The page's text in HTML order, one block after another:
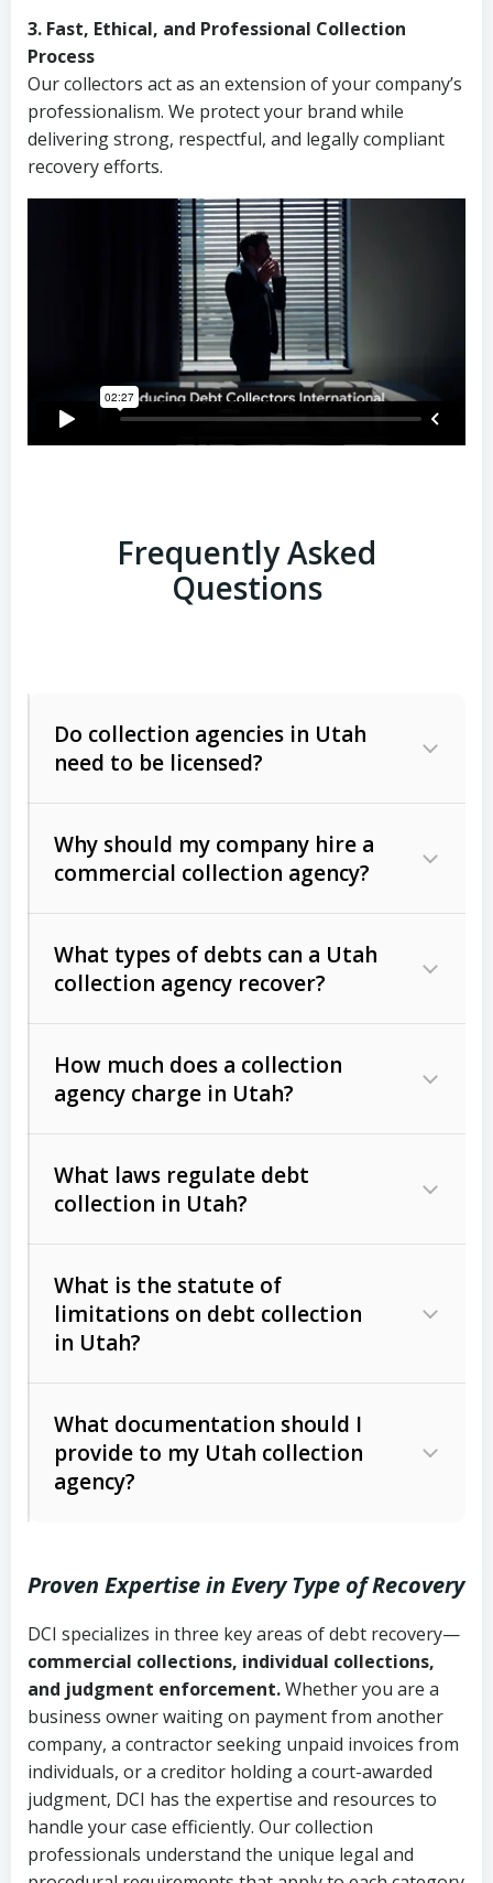
3. Fast, Ethical, and Professional Collection
Process
Our collectors act as an extension of your company’s
professionalism. We protect your brand while
delivering strong, respectful, and legally compliant
recovery efforts.
Frequently Asked
Questions
Do collection agencies in Utah
need to be licensed?
Why should my company hire a
commercial collection agency?
What types of debts can a Utah
collection agency recover?
Commercial (B2B) debts
unpaid invoices, contracts, lease
Consumer debts, including retail
Act (FDCPA)).
How much does a collection
agency charge in Utah?
The account balance and age
Whether attorney involvement or legal
action is needed
What laws regulate debt
collection in Utah?
licensing and operations
Utah Consumer Sales Practices Act
Uniform Commercial Code (Utah
Code Ann. § 70A-9a-101 et seq.)–
Governs secured transactions and
commercial contracts
Fair Debt Collection Practices Act
(FDCPA, 15 U.S.C. § 1692 et seq.)–
Federal law governing consumer debt
collection
What is the statute of
limitations on debt collection
in Utah?
Written contracts:
Ann. § 78B-2-309)
Ann. § 78B-2-307)
Open accounts (e.g., revolving
credit):4 years (Utah Code Ann. § 78B-
2-307(1)(b))
What documentation should I
provide to my Utah collection
agency?
Copies of contracts, invoices, or
purchase orders
Proof of product delivery or service
completion
Account statements and payment
history
Proven Expertise in Every Type of Recovery
DCI specializes in three key areas of debt recovery—
commercial collections, individual collections,
and judgment enforcement.Whether you are a
business owner waiting on payment from another
company, a contractor seeking unpaid invoices from
individuals, or a creditor holding a court-awarded
judgment, DCI has the expertise and resources to
handle your case efficiently. Our collection
professionals understand the unique legal and